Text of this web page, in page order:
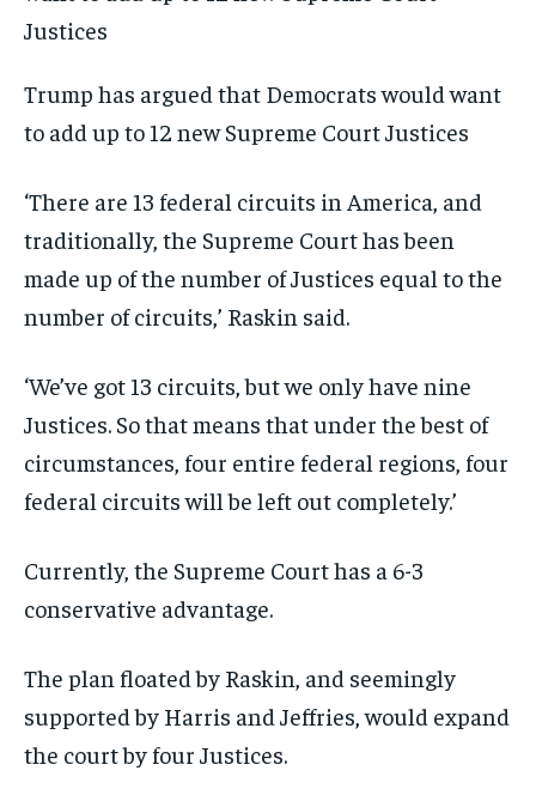
Trump has argued that Democrats would want
to add up to 12 new Supreme Court Justices
‘There are 13 federal circuits in America, and
traditionally, the Supreme Court has been
made up of the number of Justices equal to the
number of circuits,’ Raskin said.
‘We’ve got 13 circuits, but we only have nine
Justices. So that means that under the best of
circumstances, four entire federal regions, four
federal circuits will be left out completely.’
Currently, the Supreme Court has a 6-3
conservative advantage.
The plan floated by Raskin, and seemingly
supported by Harris and Jeffries, would expand
the court by four Justices.